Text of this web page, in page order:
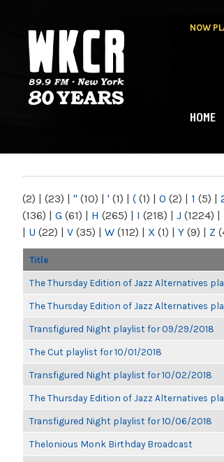
NOW
NY
MAIN
HOME
(2) | (23) | " (10) | ' (1) | ( (1) | 0 (2) | 1 (5) |
(136) | G (61) | H (265) | I (218) | J (1224) |
| U (22) | V (35) | W (112) | X (1) | Y (9) | Z
Title
The Thursday Edition of Jazz Alternatives
The Thursday Edition of Jazz Alternatives
Transfigured Night playlist for 09/29/2018
The Cut playlist for 10/01/2018
Transfigured Night playlist for 10/02/2018
The Thursday Edition of Jazz Alternatives
Transfigured Night playlist for 10/06/2018
Thelonious Monk Birthday Broadcast